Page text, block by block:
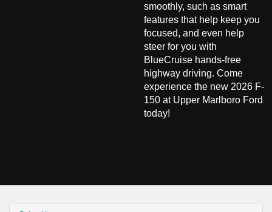
smoothly, such as smart
features that help keep you
focused, and even help
steer for you with
BlueCruise hands-free
highway driving. Come
experience the new 2026 F-
150 at Upper Marlboro Ford
today!